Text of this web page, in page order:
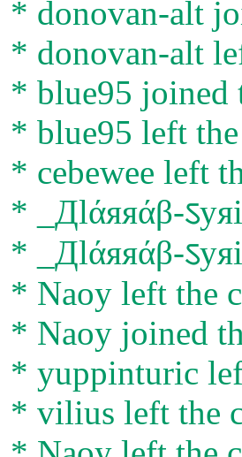
* donovan-alt
* donovan-alt
* blue95 joined
* blue95 left
* cebewee left
* _Дlάяяάβ-
* _Дlάяяάβ-
* Naoy left the
* Naoy joined
* yuppinturic
* vilius left the